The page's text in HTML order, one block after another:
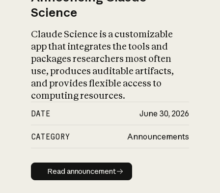
Science
Claude Science is a customizable
app that integrates the tools and
packages researchers most often
use, produces auditable artifacts,
and provides flexible access to
computing resources.
DATE June 30, 2026
CATEGORY Announcements
Read announcement
Read announcement